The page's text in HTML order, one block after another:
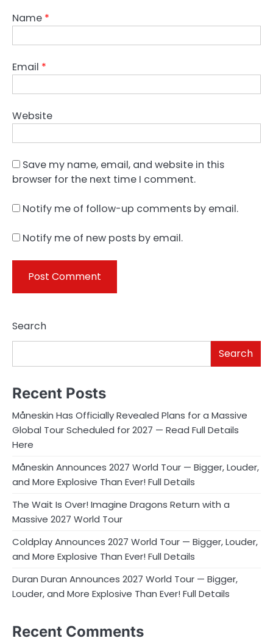
Name *
Email *
Website
Save my name, email, and website in this
browser for the next time I comment.
Notify me of follow-up comments by email.
Notify me of new posts by email.
Search
Search
Recent Posts
Måneskin Has Officially Revealed Plans for a Massive
Global Tour Scheduled for 2027 — Read Full Details
Here
Måneskin Announces 2027 World Tour — Bigger, Louder,
and More Explosive Than Ever! Full Details
The Wait Is Over! Imagine Dragons Return with a
Massive 2027 World Tour
Coldplay Announces 2027 World Tour — Bigger, Louder,
and More Explosive Than Ever! Full Details
Duran Duran Announces 2027 World Tour — Bigger,
Louder, and More Explosive Than Ever! Full Details
Recent Comments